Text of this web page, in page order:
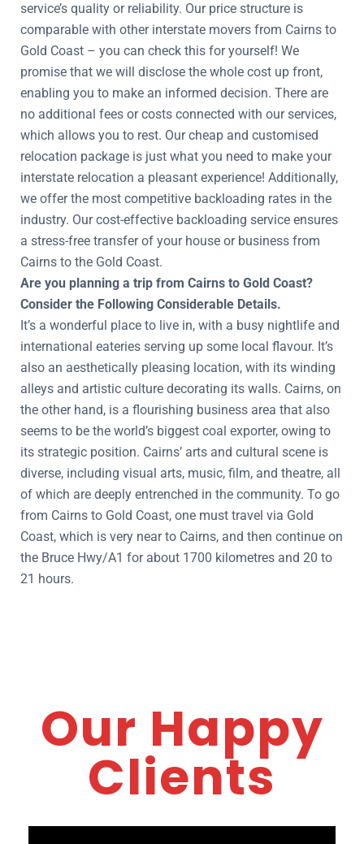
service’s quality or reliability. Our price structure is
comparable with other interstate movers from Cairns to
Gold Coast – you can check this for yourself! We
promise that we will disclose the whole cost up front,
enabling you to make an informed decision. There are
no additional fees or costs connected with our services,
which allows you to rest. Our cheap and customised
relocation package is just what you need to make your
interstate relocation a pleasant experience! Additionally,
we offer the most competitive backloading rates in the
industry. Our cost-effective backloading service ensures
a stress-free transfer of your house or business from
Cairns to the Gold Coast.
Are you planning a trip from Cairns to Gold Coast?
Consider the Following Considerable Details.
It’s a wonderful place to live in, with a busy nightlife and
international eateries serving up some local flavour. It’s
also an aesthetically pleasing location, with its winding
alleys and artistic culture decorating its walls. Cairns, on
the other hand, is a flourishing business area that also
seems to be the world’s biggest coal exporter, owing to
its strategic position. Cairns’ arts and cultural scene is
diverse, including visual arts, music, film, and theatre, all
of which are deeply entrenched in the community. To go
from Cairns to Gold Coast, one must travel via Gold
Coast, which is very near to Cairns, and then continue on
the Bruce Hwy/A1 for about 1700 kilometres and 20 to
21 hours.
Our Happy
Clients